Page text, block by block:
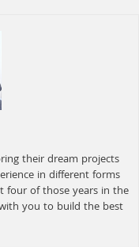
their dream projects
in different forms
four of those years in the
you to build the best